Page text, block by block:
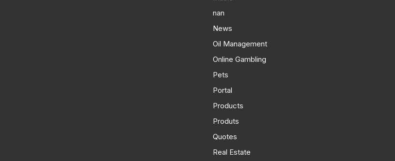
nan
News
Oil Management
Online Gambling
Pets
Portal
Products
Produts
Quotes
Real Estate